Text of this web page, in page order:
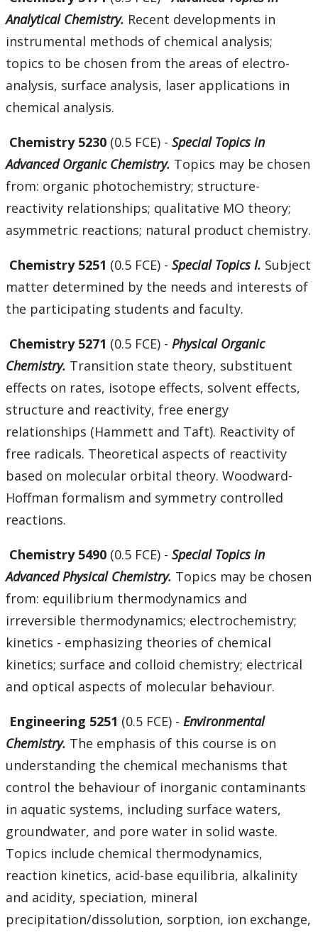
Analytical Chemistry. Recent developments in
instrumental methods of chemical analysis;
topics to be chosen from the areas of electro-
analysis, surface analysis, laser applications in
chemical analysis.
Chemistry 5230 (0.5 FCE) - Special Topics in
Advanced Organic Chemistry. Topics may be chosen
from: organic photochemistry; structure-
reactivity relationships; qualitative MO theory;
asymmetric reactions; natural product chemistry.
Chemistry 5251 (0.5 FCE) - Special Topics I. Subject
matter determined by the needs and interests of
the participating students and faculty.
Chemistry 5271 (0.5 FCE) - Physical Organic
Chemistry. Transition state theory, substituent
effects on rates, isotope effects, solvent effects,
structure and reactivity, free energy
relationships (Hammett and Taft). Reactivity of
free radicals. Theoretical aspects of reactivity
based on molecular orbital theory. Woodward-
Hoffman formalism and symmetry controlled
reactions.
Chemistry 5490 (0.5 FCE) - Special Topics in
Advanced Physical Chemistry. Topics may be chosen
from: equilibrium thermodynamics and
irreversible thermodynamics; electrochemistry;
kinetics - emphasizing theories of chemical
kinetics; surface and colloid chemistry; electrical
and optical aspects of molecular behaviour.
Engineering 5251 (0.5 FCE) - Environmental
Chemistry. The emphasis of this course is on
understanding the chemical mechanisms that
control the behaviour of inorganic contaminants
in aquatic systems, including surface waters,
groundwater, and pore water in solid waste.
Topics include chemical thermodynamics,
reaction kinetics, acid-base equilibria, alkalinity
and acidity, speciation, mineral
precipitation/dissolution, sorption, ion exchange,